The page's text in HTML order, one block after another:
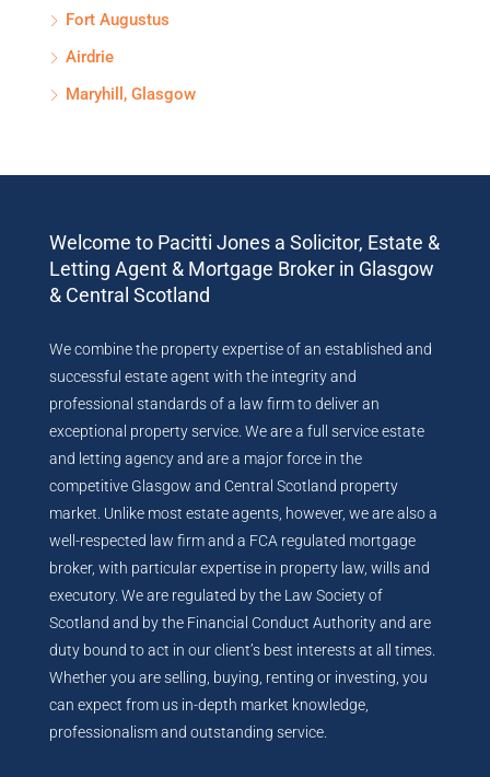
Fort Augustus
Airdrie
Maryhill, Glasgow
Welcome to Pacitti Jones a Solicitor, Estate &
Letting Agent & Mortgage Broker in Glasgow
& Central Scotland
We combine the property expertise of an established and
successful estate agent with the integrity and
professional standards of a law firm to deliver an
exceptional property service. We are a full service estate
and letting agency and are a major force in the
competitive Glasgow and Central Scotland property
market. Unlike most estate agents, however, we are also a
well-respected law firm and a FCA regulated mortgage
broker, with particular expertise in property law, wills and
executory. We are regulated by the Law Society of
Scotland and by the Financial Conduct Authority and are
duty bound to act in our client’s best interests at all times.
Whether you are selling, buying, renting or investing, you
can expect from us in-depth market knowledge,
professionalism and outstanding service.